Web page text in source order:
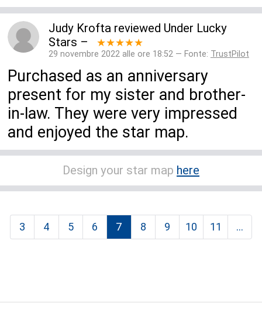
Judy Kroftareviewed Under Lucky
Stars – ★★★★★
29 novembre 2022 alle ore 18:52 — Fonte: TrustPilot
Purchased as an anniversary
present for my sister and brother-
in-law. They were very impressed
and enjoyed the star map.
Design your star map here
3 4 5 6 7 8 9 10 11 ...